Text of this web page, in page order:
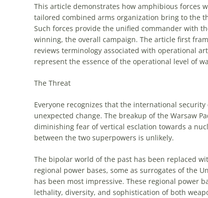
This article demonstrates how amphibious forces
tailored combined arms organization bring to the
Such forces provide the unified commander with
winning, the overall campaign. The article first
reviews terminology associated with operational art
represent the essence of the operational level of
The Threat
Everyone recognizes that the international
unexpected change. The breakup of the Warsaw
diminishing fear of vertical esclation towards a
between the two superpowers is unlikely.
The bipolar world of the past has been replaced
regional power bases, some as surrogates of the
has been most impressive. These regional power
lethality, diversity, and sophistication of both